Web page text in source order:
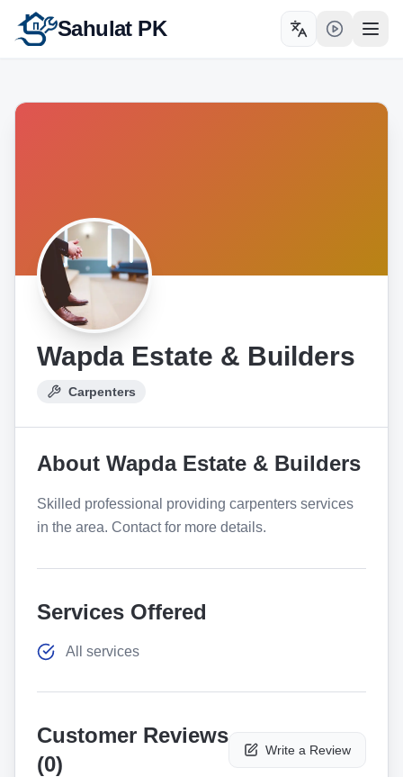
Sahulat PK Toggle language
Wapda Estate & Builders
Carpenters
About Wapda Estate & Builders
Skilled professional providing carpenters services
in the area. Contact for more details.
Services Offered
All services
Customer Reviews
(0)
Write a Review